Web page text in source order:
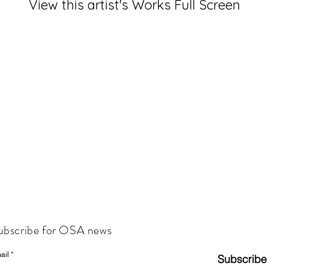
View this artist's Works Full Screen
for OSA news
Subscribe